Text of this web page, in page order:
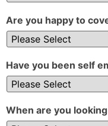
Are you happy to
Have you been self
When are you